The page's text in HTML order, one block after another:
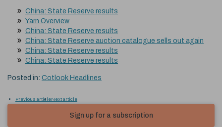
China: State Reserve results
Yarn Overview
China: State Reserve results
China: State Reserve auction catalogue sells out again
China: State Reserve results
China: State Reserve results
Posted in: Cotlook Headlines
Previous articleNext article
Sign up for a subscription